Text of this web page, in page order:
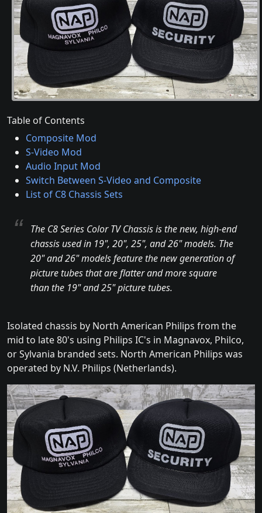
Table of Contents
Composite Mod
S-Video Mod
Audio Input Mod
Switch Between S-Video and Composite
List of C8 Chassis Sets
The C8 Series Color TV Chassis is the new, high-end
chassis used in 19", 20", 25", and 26" models. The
20" and 26" models feature the new generation of
picture tubes that are flatter and more square
than the 19" and 25" picture tubes.
Isolated chassis by North American Philips from the
mid to late 80's using Philips IC's in Magnavox, Philco,
or Sylvania branded sets. North American Philips was
operated by N.V. Philips (Netherlands).